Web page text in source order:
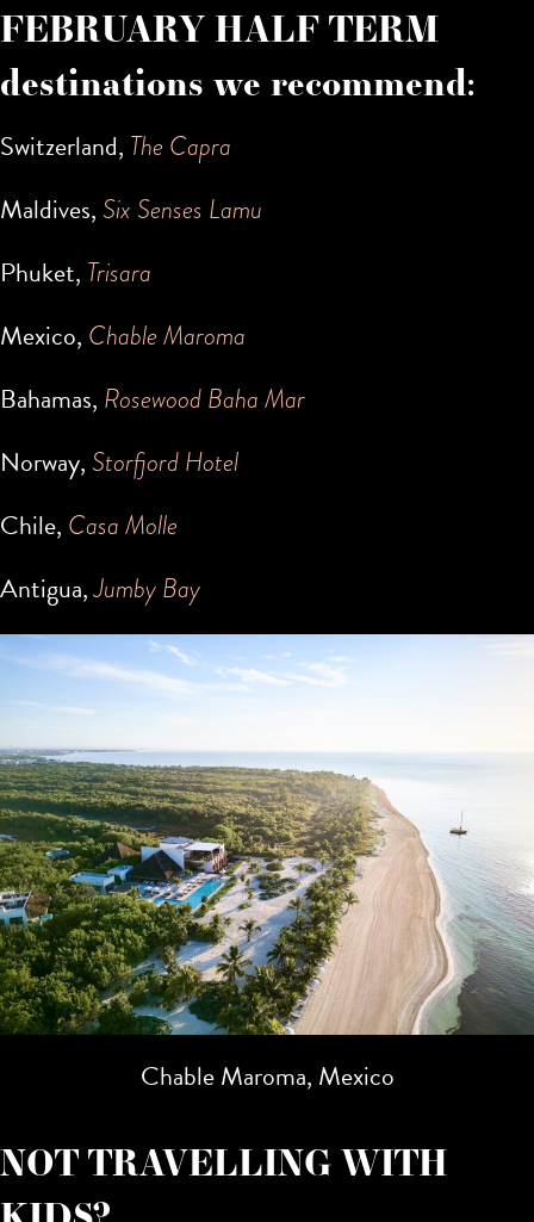
FEBRUARY HALF TERM
destinations we recommend:
Switzerland, The Capra
Maldives, Six Senses Lamu
Phuket, Trisara
Mexico, Chable Maroma
Bahamas, Rosewood Baha Mar
Norway, Storfjord Hotel
Chile, Casa Molle
Antigua,Jumby Bay
Chable Maroma, Mexico
NOT TRAVELLING WITH